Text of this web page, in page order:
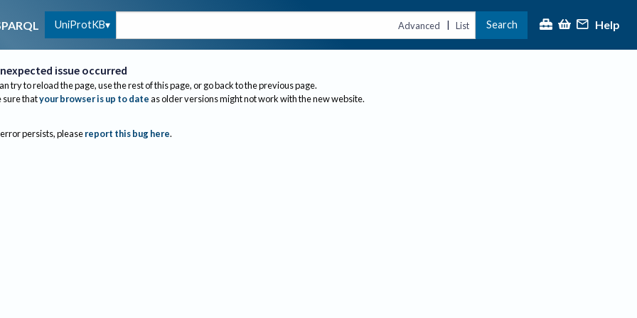
UniProtKB Advanced | List Search Help
issue occurred
try to reload the page, use the rest of this page, or go back to the previous page.
sure thatyour browser is up to dateas older versions might not work with the new website.
persists, please report this bug here.